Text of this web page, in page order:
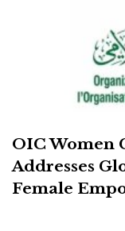
OIC Women
Addresses
Female